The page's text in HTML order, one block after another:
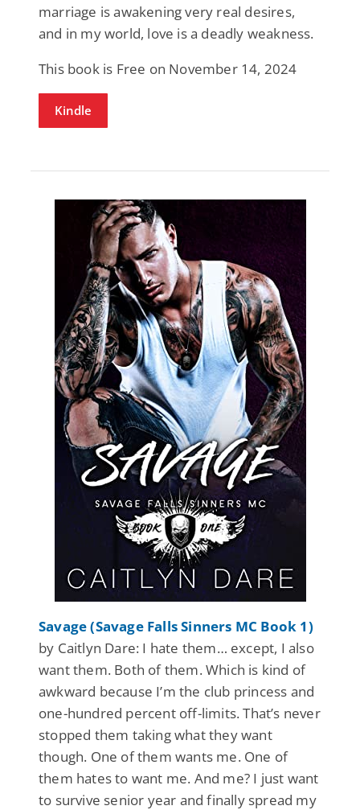
marriage is awakening very real desires,
and in my world, love is a deadly weakness.
This book is Free on November 14, 2024
Kindle
Savage (Savage Falls Sinners MC Book 1)
by Caitlyn Dare: I hate them… except, I also
want them. Both of them. Which is kind of
awkward because I’m the club princess and
one-hundred percent off-limits. That’s never
stopped them taking what they want
though. One of them wants me. One of
them hates to want me. And me? I just want
to survive senior year and finally spread my